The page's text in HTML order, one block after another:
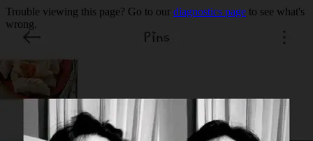
Trouble viewing this page? Go to our diagnostics page to see what's
wrong.